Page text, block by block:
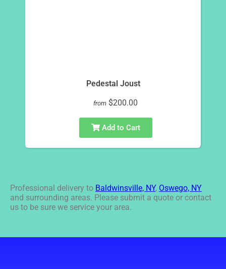
Pedestal Joust
from $200.00
Add to Cart
Professional delivery to Baldwinsville, NY, Oswego, NY
and surrounding areas. Please submit a quote or contact
us to be sure we service your area.